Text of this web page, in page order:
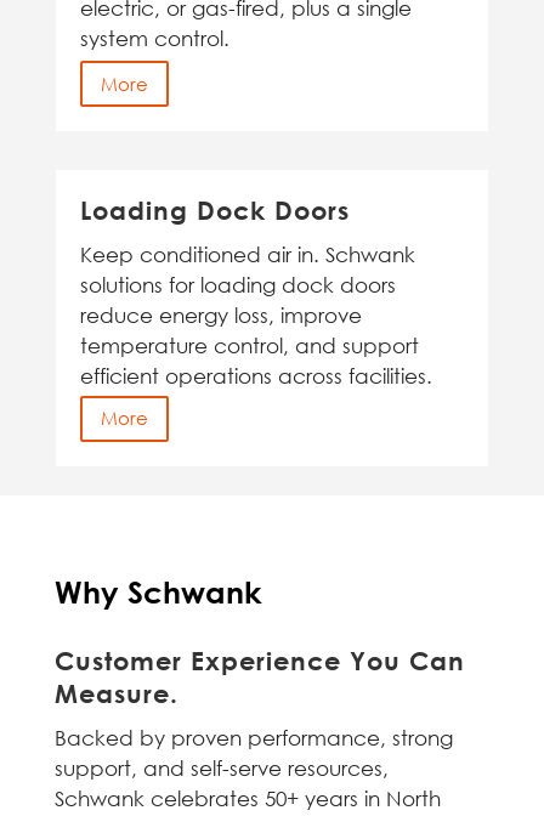
electric, or gas-fired, plus a single
system control.
More
Loading Dock Doors
Keep conditioned air in. Schwank
solutions for loading dock doors
reduce energy loss, improve
temperature control, and support
efficient operations across facilities.
More
Why Schwank
Customer Experience You Can
Measure.
Backed by proven performance, strong
support, and self-serve resources,
Schwank celebrates 50+ years in North